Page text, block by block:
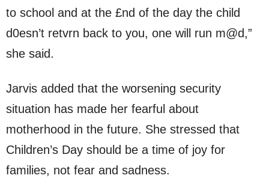
to school and at the £nd of the day the child
d0esn’t retvrn back to you, one will run m@d,”
she said.
Jarvis added that the worsening security
situation has made her fearful about
motherhood in the future. She stressed that
Children’s Day should be a time of joy for
families, not fear and sadness.